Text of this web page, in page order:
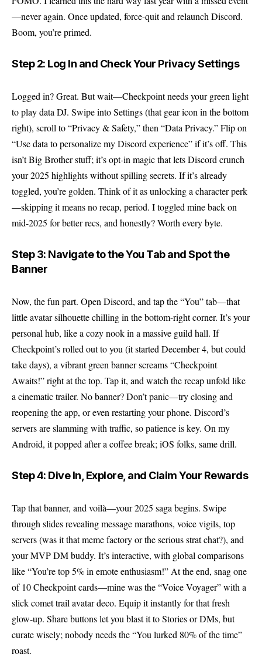
—never again. Once updated, force-quit and relaunch Discord.
Boom, you’re primed.
Step 2: Log In and Check Your Privacy Settings
Logged in? Great. But wait—Checkpoint needs your green light
to play data DJ. Swipe into Settings (that gear icon in the bottom
right), scroll to “Privacy & Safety,” then “Data Privacy.” Flip on
“Use data to personalize my Discord experience” if it’s off. This
isn’t Big Brother stuff; it’s opt-in magic that lets Discord crunch
your 2025 highlights without spilling secrets. If it’s already
toggled, you’re golden. Think of it as unlocking a character perk
—skipping it means no recap, period. I toggled mine back on
mid-2025 for better recs, and honestly? Worth every byte.
Step 3: Navigate to the You Tab and Spot the
Banner
Now, the fun part. Open Discord, and tap the “You” tab—that
little avatar silhouette chilling in the bottom-right corner. It’s your
personal hub, like a cozy nook in a massive guild hall. If
Checkpoint’s rolled out to you (it started December 4, but could
take days), a vibrant green banner screams “Checkpoint
Awaits!” right at the top. Tap it, and watch the recap unfold like
a cinematic trailer. No banner? Don’t panic—try closing and
reopening the app, or even restarting your phone. Discord’s
servers are slamming with traffic, so patience is key. On my
Android, it popped after a coffee break; iOS folks, same drill.
Step 4: Dive In, Explore, and Claim Your Rewards
Tap that banner, and voilà—your 2025 saga begins. Swipe
through slides revealing message marathons, voice vigils, top
servers (was it that meme factory or the serious strat chat?), and
your MVP DM buddy. It’s interactive, with global comparisons
like “You’re top 5% in emote enthusiasm!” At the end, snag one
of 10 Checkpoint cards—mine was the “Voice Voyager” with a
slick comet trail avatar deco. Equip it instantly for that fresh
glow-up. Share buttons let you blast it to Stories or DMs, but
curate wisely; nobody needs the “You lurked 80% of the time”
roast.